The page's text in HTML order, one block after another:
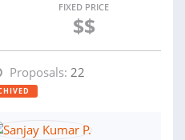
FIXED PRICE
$$
Proposals: 22